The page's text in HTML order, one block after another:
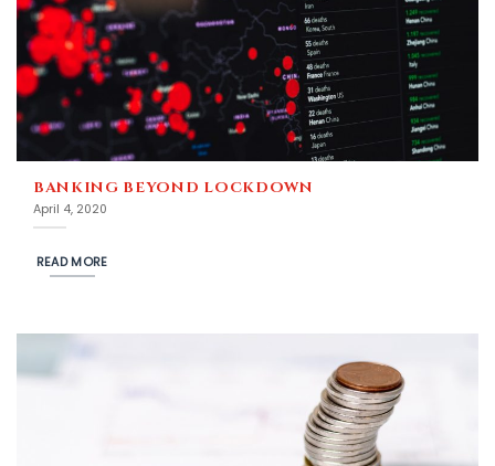
BANKING BEYOND LOCKDOWN
April 4, 2020
READ MORE